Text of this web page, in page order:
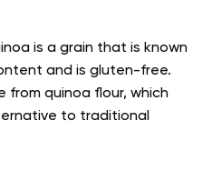
is a grain that is known
and is gluten-free.
from quinoa flour, which
to traditional